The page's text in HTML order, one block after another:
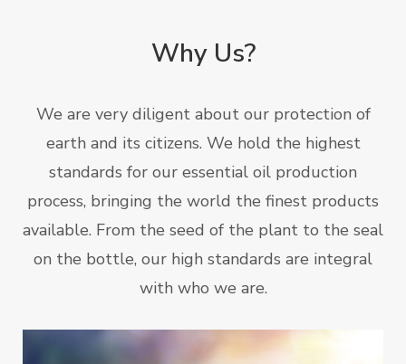
Why Us?
We are very diligent about our protection of
earth and its citizens. We hold the highest
standards for our essential oil production
process, bringing the world the finest products
available. From the seed of the plant to the seal
on the bottle, our high standards are integral
with who we are.